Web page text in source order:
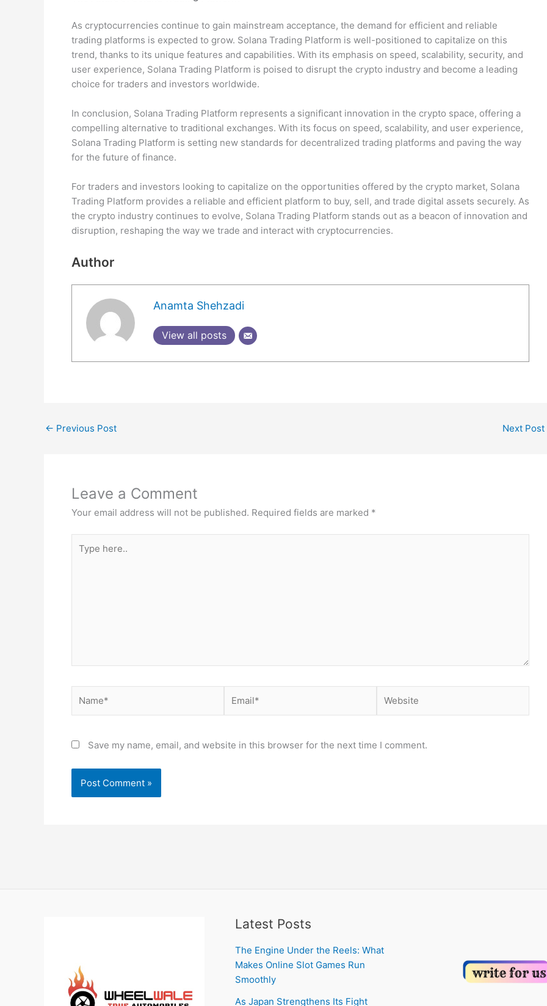
As cryptocurrencies continue to gain mainstream acceptance, the demand for efficient and reliable
trading platforms is expected to grow. Solana Trading Platform is well-positioned to capitalize on this
trend, thanks to its unique features and capabilities. With its emphasis on speed, scalability, security, and
user experience, Solana Trading Platform is poised to disrupt the crypto industry and become a leading
choice for traders and investors worldwide.
In conclusion, Solana Trading Platform represents a significant innovation in the crypto space, offering a
compelling alternative to traditional exchanges. With its focus on speed, scalability, and user experience,
Solana Trading Platform is setting new standards for decentralized trading platforms and paving the way
for the future of finance.
For traders and investors looking to capitalize on the opportunities offered by the crypto market, Solana
Trading Platform provides a reliable and efficient platform to buy, sell, and trade digital assets securely. As
the crypto industry continues to evolve, Solana Trading Platform stands out as a beacon of innovation and
disruption, reshaping the way we trade and interact with cryptocurrencies.
Author
Anamta Shehzadi
View all posts
← Previous Post Next Post
Leave a Comment
Your email address will not be published. Required fields are marked *
here..
Save my name, email, and website in this browser for the next time I comment.
Latest Posts
The Engine Under the Reels: What
Makes Online Slot Games Run
Smoothly
As Japan Strengthens Its Fight